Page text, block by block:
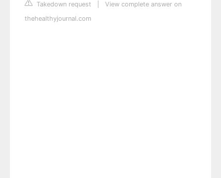
Takedown request
View complete answer on
thehealthyjournal.com